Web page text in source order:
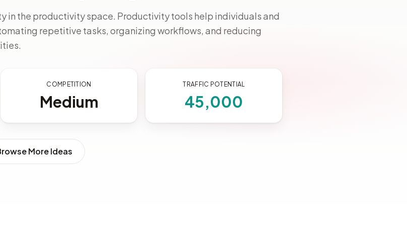
in the productivity space. Productivity tools help individuals and
repetitive tasks, organizing workflows, and reducing
COMPETITION
Medium
TRAFFIC POTENTIAL
45,000
More Ideas